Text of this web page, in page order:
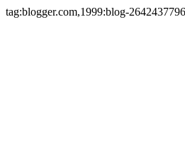
tag:blogger.com,1999:blog-